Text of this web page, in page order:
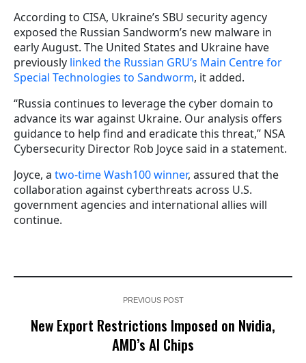
According to CISA, Ukraine’s SBU security agency
exposed the Russian Sandworm’s new malware in
early August. The United States and Ukraine have
previously linked the Russian GRU’s Main Centre for
Special Technologies to Sandworm, it added.
“Russia continues to leverage the cyber domain to
advance its war against Ukraine. Our analysis offers
guidance to help find and eradicate this threat,” NSA
Cybersecurity Director Rob Joyce said in a statement.
Joyce, a two-time Wash100 winner, assured that the
collaboration against cyberthreats across U.S.
government agencies and international allies will
continue.
PREVIOUS POST
New Export Restrictions Imposed on Nvidia,
AMD’s AI Chips